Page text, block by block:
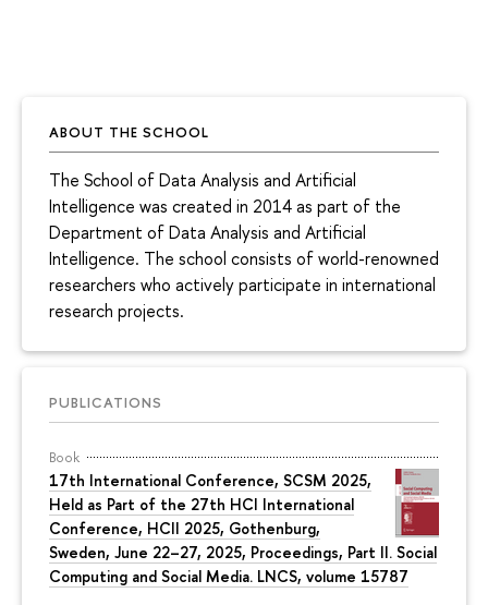
ABOUT THE SCHOOL
The School of Data Analysis and Artificial
Intelligence was created in 2014 as part of the
Department of Data Analysis and Artificial
Intelligence. The school consists of world-renowned
researchers who actively participate in international
research projects.
PUBLICATIONS
Book
17th International Conference, SCSM 2025,
Held as Part of the 27th HCI International
Conference, HCII 2025, Gothenburg,
Sweden, June 22–27, 2025, Proceedings, Part II. Social
Computing and Social Media. LNCS, volume 15787